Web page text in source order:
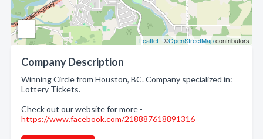
Leaflet | ©OpenStreetMapcontributors
Company Description
Winning Circle from Houston, BC. Company specialized in:
Lottery Tickets.
Check out our website for more -
https://www.facebook.com/218887618891316